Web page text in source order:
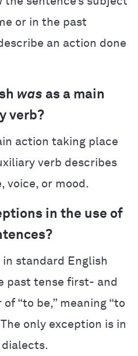
or in the past
an action done
was as a main
verb?
action taking place
verb describes
voice, or mood.
in the use of
in standard English
past tense first- and
“to be,” meaning “to
only exception is in